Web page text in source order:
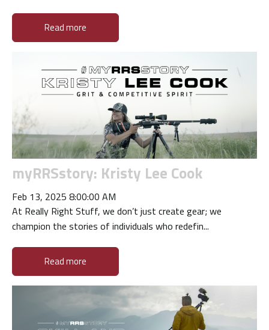
Read more
myRRSstory: Kristy Lee Cook
Feb 13, 2025 8:00:00 AM
At Really Right Stuff, we don’t just create gear; we
champion the stories of individuals who redefin...
Read more